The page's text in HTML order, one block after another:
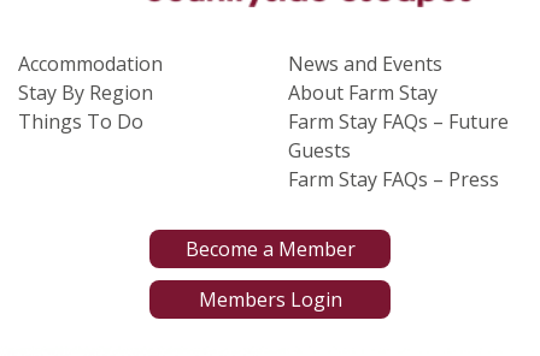
Accommodation
Stay By Region
Things To Do
News and Events
About Farm Stay
Farm Stay FAQs – Future
Guests
Farm Stay FAQs – Press
Become a Member
Members Login